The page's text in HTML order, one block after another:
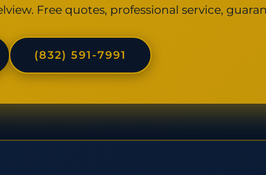
Free quotes, professional service,
(832) 591-7991